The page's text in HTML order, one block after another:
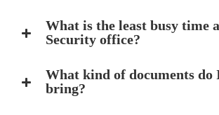
What is the least busy time
Security office?
What kind of documents do
bring?